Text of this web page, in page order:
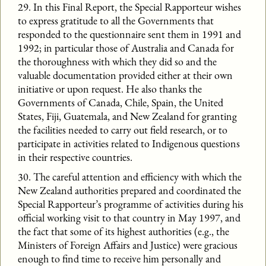
29. In this Final Report, the Special Rapporteur wishes
to express gratitude to all the Governments that
responded to the questionnaire sent them in 1991 and
1992; in particular those of Australia and Canada for
the thoroughness with which they did so and the
valuable documentation provided either at their own
initiative or upon request. He also thanks the
Governments of Canada, Chile, Spain, the United
States, Fiji, Guatemala, and New Zealand for granting
the facilities needed to carry out field research, or to
participate in activities related to Indigenous questions
in their respective countries.
30. The careful attention and efficiency with which the
New Zealand authorities prepared and coordinated the
Special Rapporteur’s programme of activities during his
official working visit to that country in May 1997, and
the fact that some of its highest authorities (e.g., the
Ministers of Foreign Affairs and Justice) were gracious
enough to find time to receive him personally and